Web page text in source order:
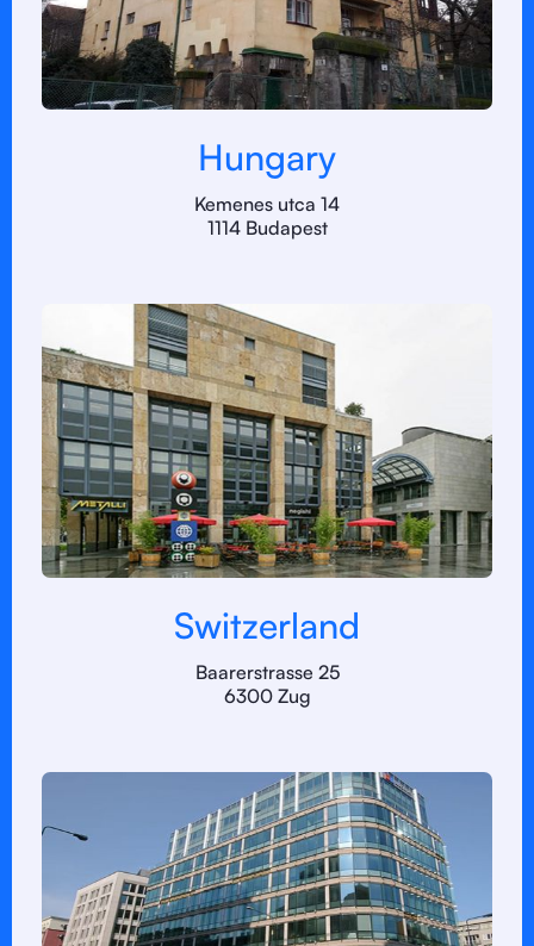
Hungary
Kemenes utca 14
1114 Budapest
Switzerland
Baarerstrasse 25
6300 Zug